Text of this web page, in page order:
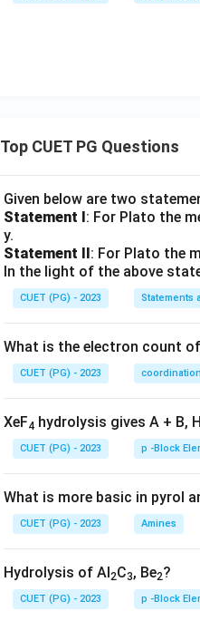
Top CUET PG Questions
Given below are two
Statement I: For Plato the
y.
Statement II: For Plato the
In the light of the above
CUET (PG) - 2023 Statements
What is the electron count of
CUET (PG) - 2023
XeF4 hydrolysis gives A + B,
CUET (PG) - 2023 p -Block
What is more basic in pyrol
CUET (PG) - 2023 Amines
Hydrolysis of Al2C3, Be2?
CUET (PG) - 2023 p -Block